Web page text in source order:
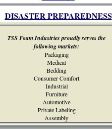
DISASTER PREPAREDNESS
TSS Foam Industries proudly serves the
following markets:
Packaging
Medical
Bedding
Consumer Comfort
Industrial
Furniture
Automotive
Private Labeling
Assembly